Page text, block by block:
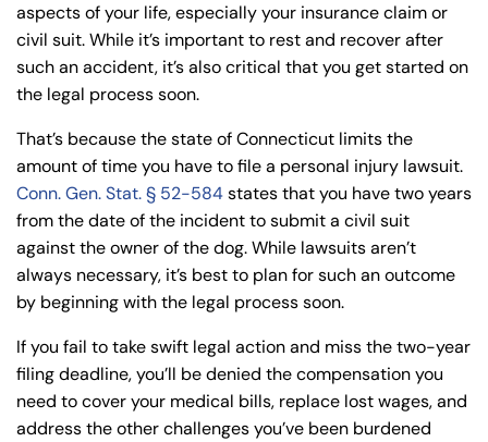
aspects of your life, especially your insurance claim or
civil suit. While it’s important to rest and recover after
such an accident, it’s also critical that you get started on
the legal process soon.
That’s because the state of Connecticut limits the
amount of time you have to file a personal injury lawsuit.
Conn. Gen. Stat. § 52-584states that you have two years
from the date of the incident to submit a civil suit
against the owner of the dog. While lawsuits aren’t
always necessary, it’s best to plan for such an outcome
by beginning with the legal process soon.
If you fail to take swift legal action and miss the two-year
filing deadline, you’ll be denied the compensation you
need to cover your medical bills, replace lost wages, and
address the other challenges you’ve been burdened